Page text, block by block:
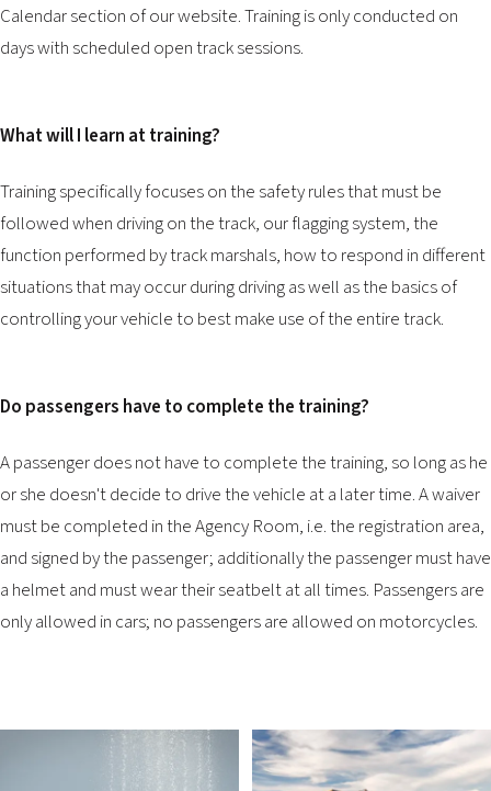
Calendarsection of our website. Training is only conducted on
days with scheduled open track sessions.
What will I learn at training?
Training specifically focuses on the safety rules that must be
followed when driving on the track, our flagging system, the
function performed by track marshals, how to respond in different
situations that may occur during driving as well as the basics of
controlling your vehicle to best make use of the entire track.
Do passengers have to complete the training?
A passenger does not have to complete the training, so long as he
or she doesn't decide to drive the vehicle at a later time. A waiver
must be completed in the Agency Room, i.e. the registration area,
and signed by the passenger; additionally the passenger must have
a helmet and must wear their seatbelt at all times. Passengers are
only allowed in cars; no passengers are allowed on motorcycles.